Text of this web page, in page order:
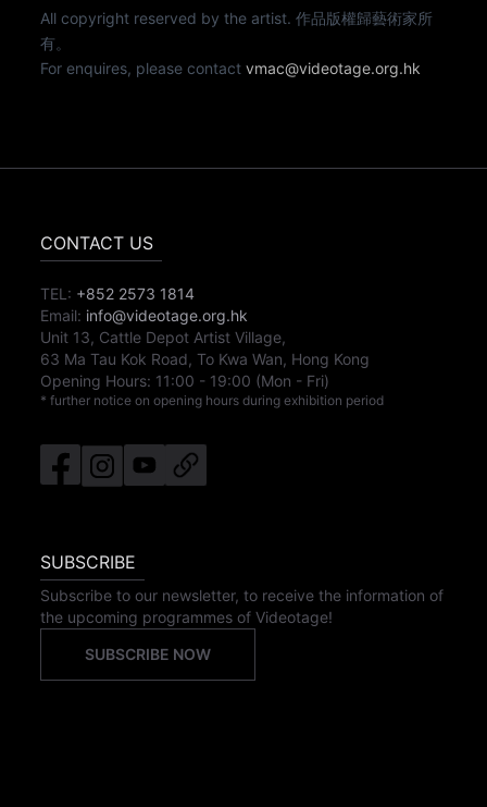
All copyright reserved by the artist. 作品版權歸藝術家所
有。
For enquires, please contactvmac@videotage.org.hk
CONTACT US
TEL: +852 2573 1814
Email: info@videotage.org.hk
Unit 13, Cattle Depot Artist Village,
63 Ma Tau Kok Road, To Kwa Wan, Hong Kong
Opening Hours: 11:00 - 19:00 (Mon - Fri)
* further notice on opening hours during exhibition period
SUBSCRIBE
Subscribe to our newsletter, to receive the information of
the upcoming programmes of Videotage!
SUBSCRIBE NOW